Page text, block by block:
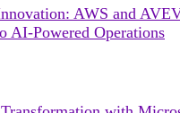
AWS and
AI-Powered Operations